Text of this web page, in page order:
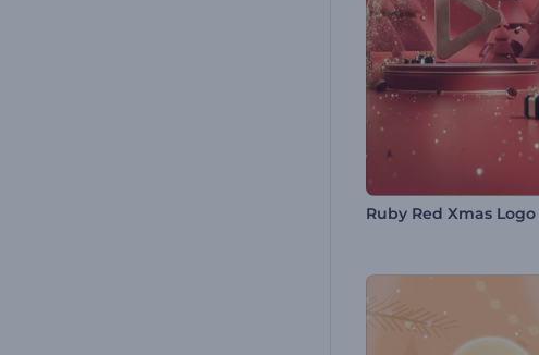
Ruby Red Xmas Logo